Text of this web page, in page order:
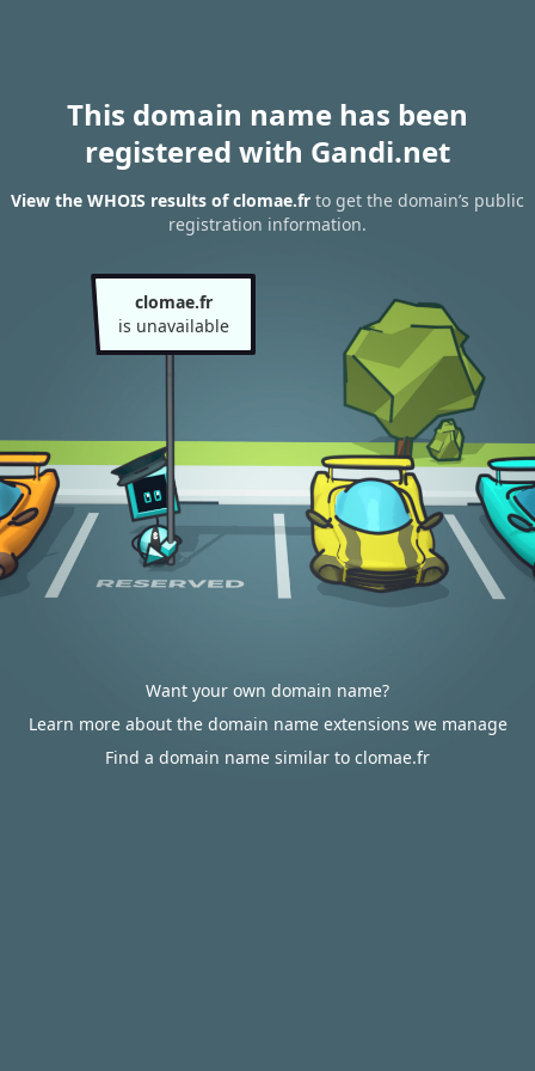
This domain name has been
registered with Gandi.net
View the WHOIS results of clomae.fr to get the domain’s public
registration information.
clomae.fr
is unavailable
Want your own domain name?
Learn more about the domain name extensions we manage
Find a domain name similar to clomae.fr